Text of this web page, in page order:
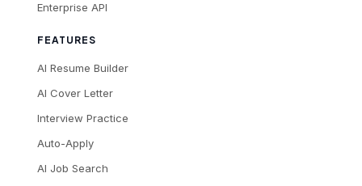
Enterprise API
FEATURES
AI Resume Builder
AI Cover Letter
Interview Practice
Auto-Apply
AI Job Search